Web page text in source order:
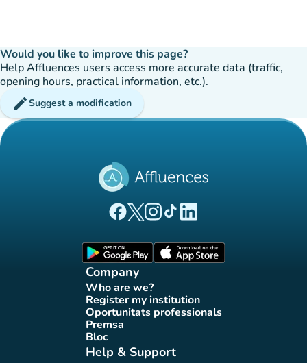
Would you like to improve this page?
Help Affluences users access more accurate data (traffic,
opening hours, practical information, etc.).
editSuggest a modification
(new tab)
(new tab)
(new tab)(new tab)
(new tab)
Company
Who are we?
(new tab)
Register my institution
(new tab)
Oportunitats professionals
(new tab)
Premsa(new tab)
Bloc
(new tab)
Help & Support